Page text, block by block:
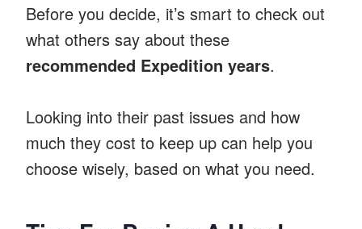
Before you decide, it’s smart to check out
what others say about these
recommended Expedition years.
Looking into their past issues and how
much they cost to keep up can help you
choose wisely, based on what you need.